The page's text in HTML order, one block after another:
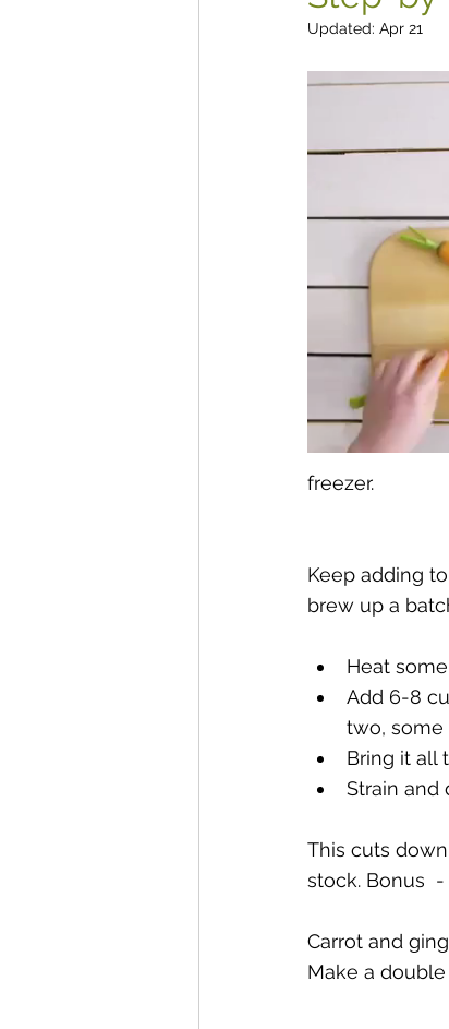
Updated: Apr 21
freezer.
Keep adding
brew up a
Heat
Add 6-8
two, some
Bring it all
Strain and
This cuts
stock. Bonus
Carrot and
Make a